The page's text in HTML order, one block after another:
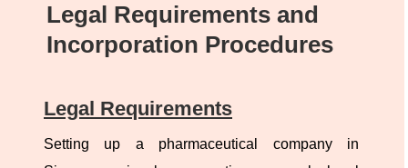
Legal Requirements and
Incorporation Procedures
Legal Requirements
Setting up a pharmaceutical company in